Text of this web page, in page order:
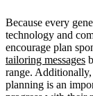
Because every
technology and
encourage plan
tailoring messages
range. Additionally,
planning is an